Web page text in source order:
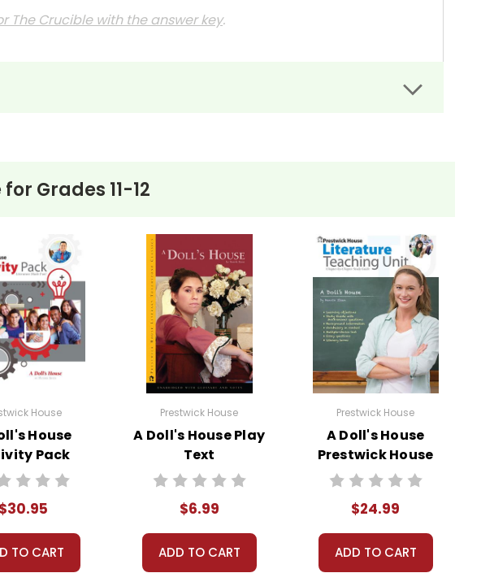
The Crucible with the answer key.
exams!
for Grades 11-12
House
House
Pack
$30.95
TO CART
Prestwick House
A Doll's House Play
Text
$6.99
ADD TO CART
Prestwick House
A Doll's House
Prestwick House
Teaching Unit
$24.99
ADD TO CART